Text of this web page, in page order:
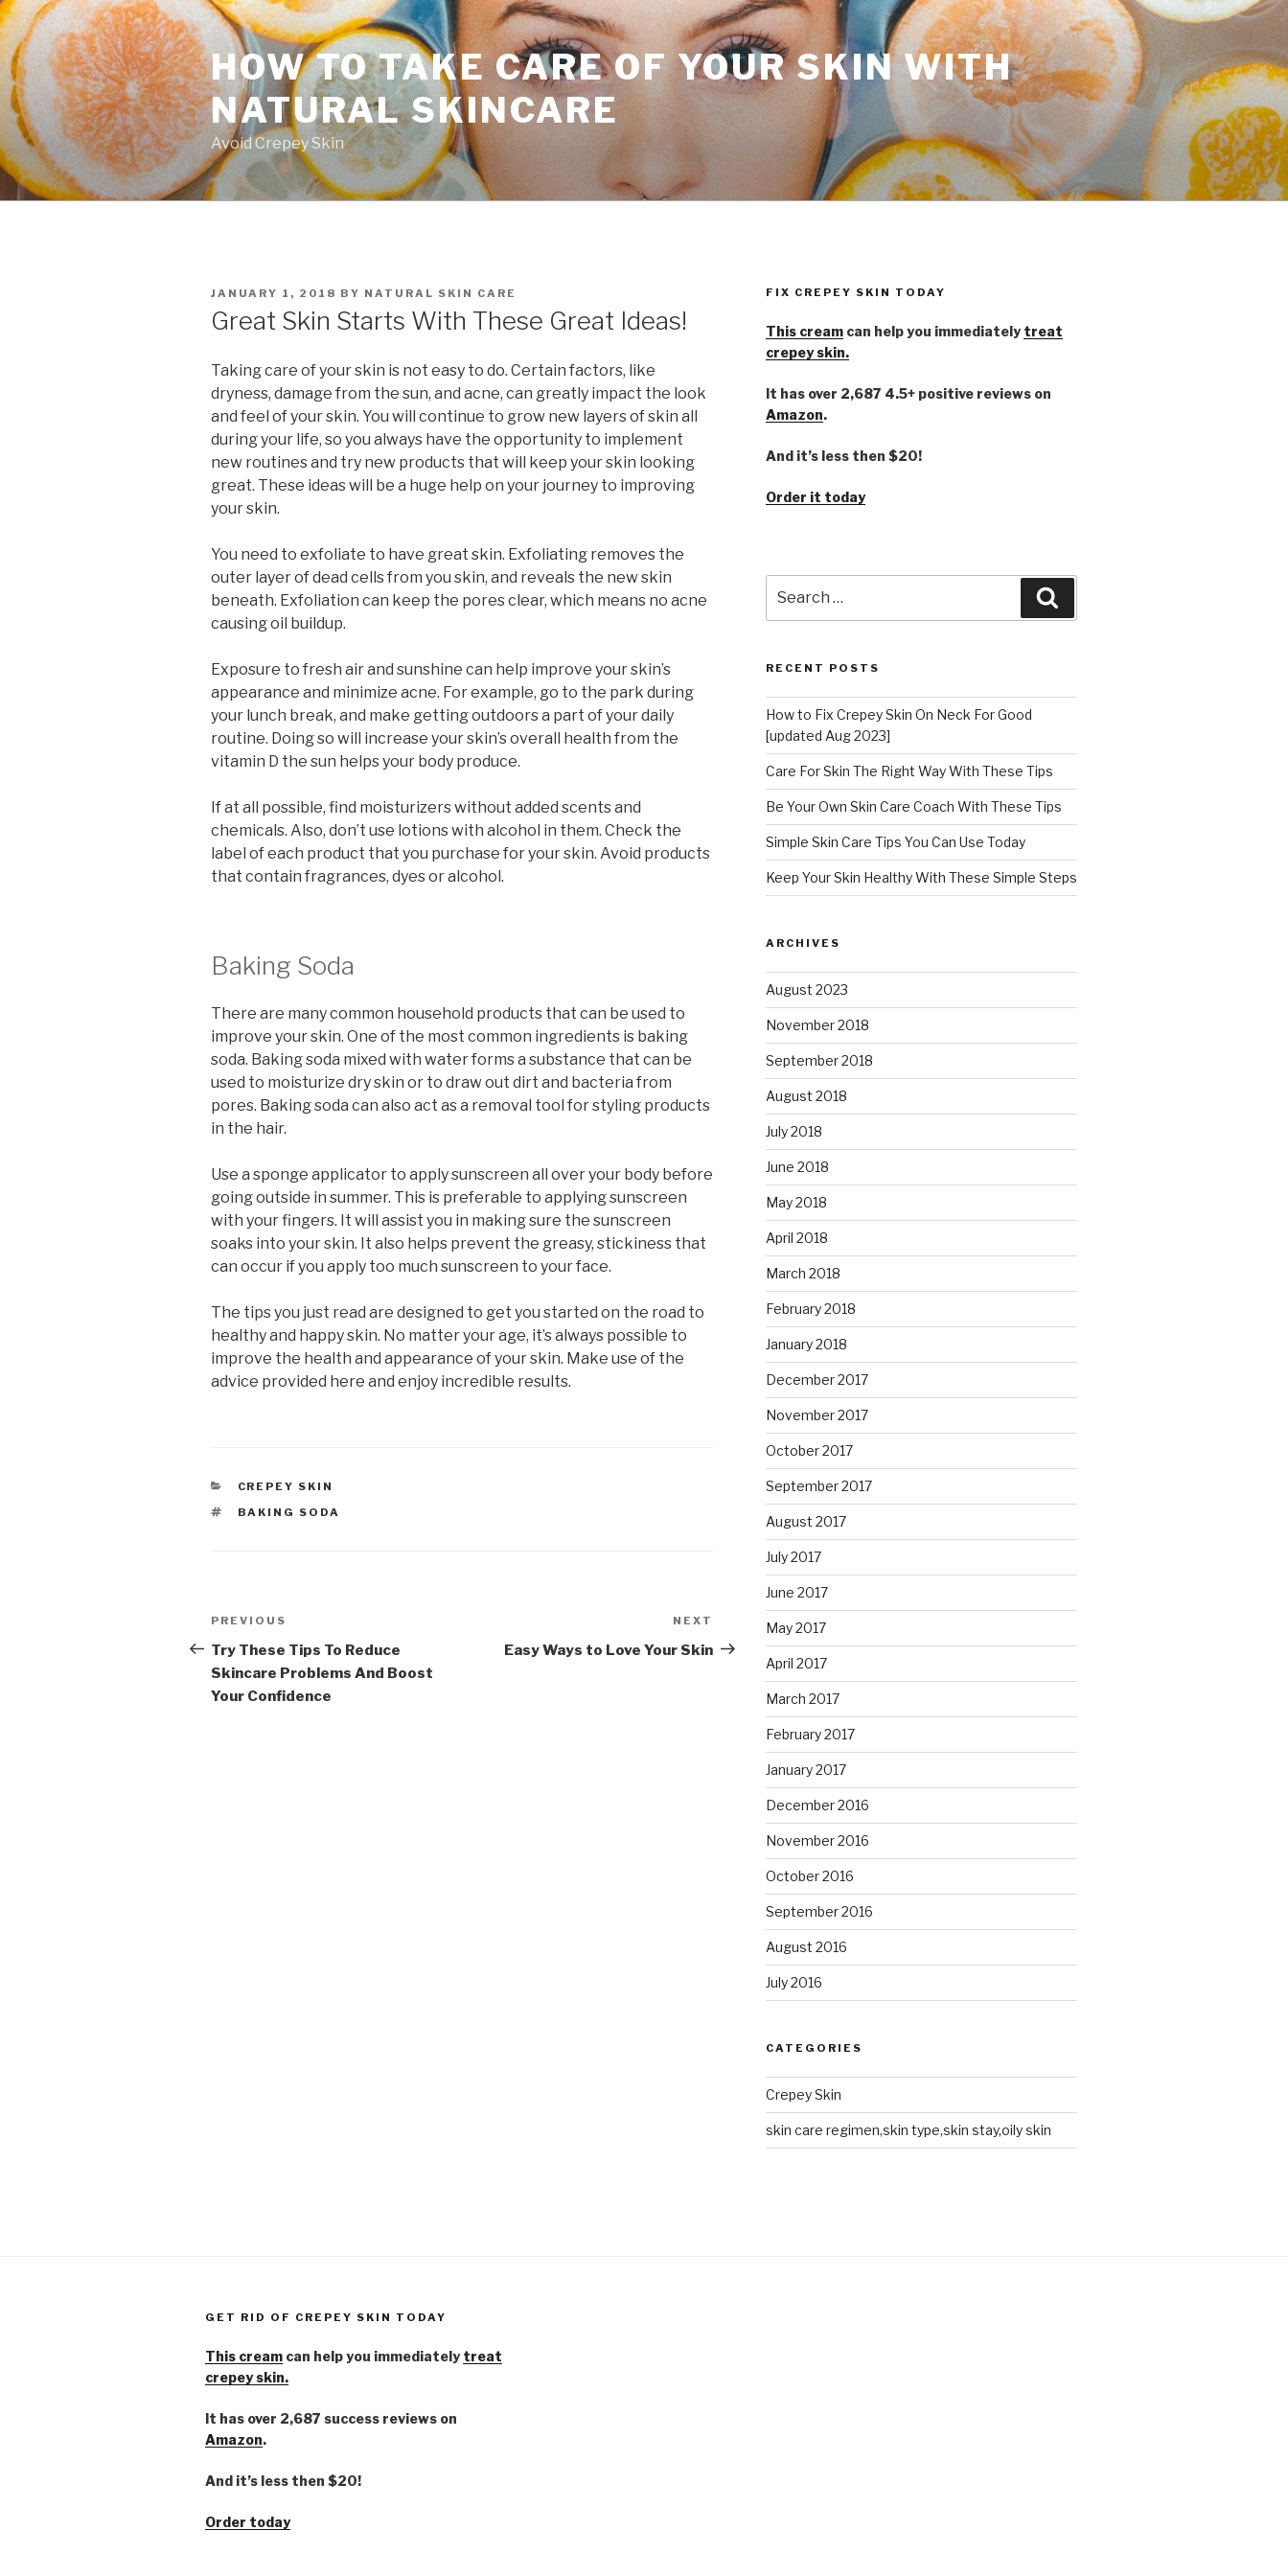
Skip
to
content
HOW TO TAKE CARE OF YOUR SKIN WITH
NATURAL SKINCARE
Avoid Crepey Skin
POSTED
ON
JANUARY 1, 2018 BY NATURAL SKIN CARE
Great Skin Starts With These Great Ideas!
Taking care of your skin is not easy to do. Certain factors, like
dryness, damage from the sun, and acne, can greatly impact the look
and feel of your skin. You will continue to grow new layers of skin all
during your life, so you always have the opportunity to implement
new routines and try new products that will keep your skin looking
great. These ideas will be a huge help on your journey to improving
your skin.
You need to exfoliate to have great skin. Exfoliating removes the
outer layer of dead cells from you skin, and reveals the new skin
beneath. Exfoliation can keep the pores clear, which means no acne
causing oil buildup.
Exposure to fresh air and sunshine can help improve your skin’s
appearance and minimize acne. For example, go to the park during
your lunch break, and make getting outdoors a part of your daily
routine. Doing so will increase your skin’s overall health from the
vitamin D the sun helps your body produce.
If at all possible, find moisturizers without added scents and
chemicals. Also, don’t use lotions with alcohol in them. Check the
label of each product that you purchase for your skin. Avoid products
that contain fragrances, dyes or alcohol.
Baking Soda
There are many common household products that can be used to
improve your skin. One of the most common ingredients is baking
soda. Baking soda mixed with water forms a substance that can be
used to moisturize dry skin or to draw out dirt and bacteria from
pores. Baking soda can also act as a removal tool for styling products
in the hair.
Use a sponge applicator to apply sunscreen all over your body before
going outside in summer. This is preferable to applying sunscreen
with your fingers. It will assist you in making sure the sunscreen
soaks into your skin. It also helps prevent the greasy, stickiness that
can occur if you apply too much sunscreen to your face.
The tips you just read are designed to get you started on the road to
healthy and happy skin. No matter your age, it’s always possible to
improve the health and appearance of your skin. Make use of the
advice provided here and enjoy incredible results.
CATEGORIES
CREPEY SKIN
TAGS
BAKING SODA
Post
navigation
Previous
Post
PREVIOUS
Try These Tips To Reduce
Skincare Problems And Boost
Your Confidence
Post
NEXT
Easy Ways to Love Your Skin
FIX CREPEY SKIN TODAY
This creamcan help you immediately treat
crepey skin.
It has over 2,687 4.5+ positive reviews on
Amazon.
And it’s less then $20!
Order it today
for:
RECENT POSTS
How to Fix Crepey Skin On Neck For Good
[updated Aug 2023]
Care For Skin The Right Way With These Tips
Be Your Own Skin Care Coach With These Tips
Simple Skin Care Tips You Can Use Today
Keep Your Skin Healthy With These Simple Steps
ARCHIVES
August 2023
November 2018
September 2018
August 2018
July 2018
June 2018
May 2018
April 2018
March 2018
February 2018
January 2018
December 2017
November 2017
October 2017
September 2017
August 2017
July 2017
June 2017
May 2017
April 2017
March 2017
February 2017
January 2017
December 2016
November 2016
October 2016
September 2016
August 2016
July 2016
CATEGORIES
Crepey Skin
skin care regimen,skin type,skin stay,oily skin
GET RID OF CREPEY SKIN TODAY
This cream can help you immediately treat
crepey skin.
It has over 2,687 success reviews on
Amazon.
And it’s less then $20!
Order today